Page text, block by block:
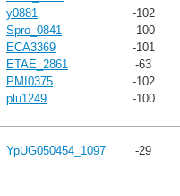
y0881 -102
Spro_0841 -100
ECA3369 -101
ETAE_2861 -63
PMI0375 -102
plu1249 -100
YpUG050454_1097 -29